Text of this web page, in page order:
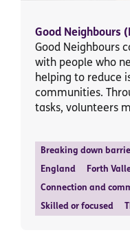
Good Neighbours
Good Neighbours
with people who
helping to reduce
communities.
tasks, volunteers
Breaking down
England Forth
Connection and
Skilled or focused